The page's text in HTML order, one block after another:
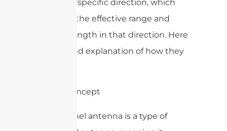
signal in a specific direction, which
increases the effective range and
signal strength in that direction. Here
is a detailed explanation of how they
1. Basic Concept
A WiFi panel antenna is a type of